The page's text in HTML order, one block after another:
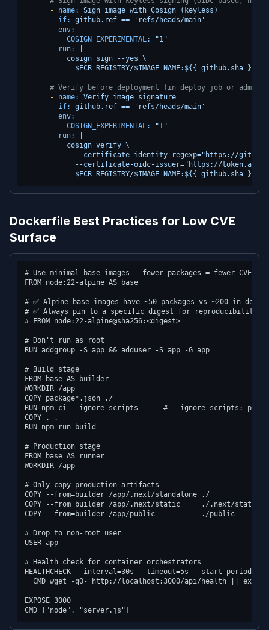
-
name: Sign image with Cosign
(keyless)
if:
github.ref ==
'refs/heads/main'
env:
COSIGN_EXPERIMENTAL:
"1"
run:
          cosign sign --yes \
# Verify before deployment (in deploy job or
-
name: Verify image signature
if:
github.ref ==
'refs/heads/main'
env:
COSIGN_EXPERIMENTAL:
"1"
run:
          cosign verify \
--certificate-identity-regexp="https://
--certificate-oidc-issuer="https://
Dockerfile Best Practices for Low CVE
Surface
# Use minimal base images — fewer packages = fewer CVEs
FROM node:22-alpine AS base
# ✅ Alpine base images have ~50 packages vs ~200 in
# ✅ Always pin to a specific digest for reproducibility
# FROM node:22-alpine@sha256:<digest>
# Don't run as root
RUN addgroup -S app && adduser -S app -G app
# Build stage
FROM base AS builder
WORKDIR /app
COPY package*.json ./
RUN npm ci --ignore-scripts      # --ignore-scripts:
COPY . .
RUN npm run build
# Production stage
FROM base AS runner
WORKDIR /app
# Only copy production artifacts
COPY --from=builder /app/.next/standalone ./
COPY --from=builder /app/.next/static     ./.next/static
COPY --from=builder /app/public           ./public
# Drop to non-root user
USER app
# Health check for container orchestrators
HEALTHCHECK --interval=30s --timeout=5s --start-
  CMD wget -qO- http://localhost:3000/api/health || exit 1
EXPOSE 3000